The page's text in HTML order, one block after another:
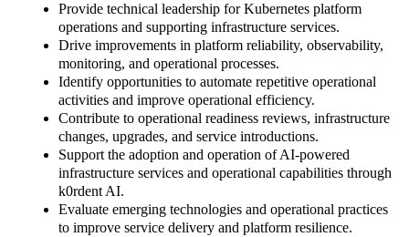
Provide technical leadership for Kubernetes platform
operations and supporting infrastructure services.
Drive improvements in platform reliability, observability,
monitoring, and operational processes.
Identify opportunities to automate repetitive operational
activities and improve operational efficiency.
Contribute to operational readiness reviews, infrastructure
changes, upgrades, and service introductions.
Support the adoption and operation of AI-powered
infrastructure services and operational capabilities through
k0rdent AI.
Evaluate emerging technologies and operational practices
to improve service delivery and platform resilience.